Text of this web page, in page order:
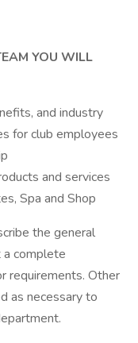
YOU WILL
and industry
for club employees
and services
Spa and Shop
the general
complete
requirements. Other
as necessary to